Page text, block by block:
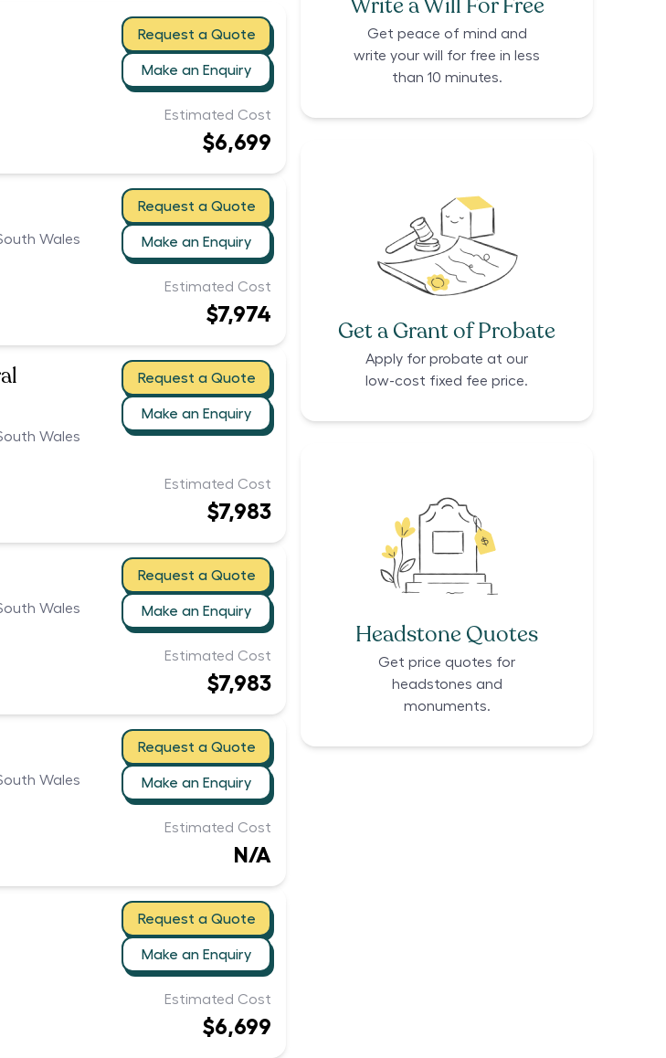
Request a Quote
Make an Enquiry
Estimated Cost
$6,699
Wales
Request a Quote
Make an Enquiry
Estimated Cost
$7,974
Wales
Request a Quote
Make an Enquiry
Estimated Cost
$7,983
Wales
Request a Quote
Make an Enquiry
Estimated Cost
$7,983
Wales
Request a Quote
Make an Enquiry
Estimated Cost
N/A
Request a Quote
Make an Enquiry
Estimated Cost
$6,699
Write a Will For Free
Get peace of mind and
write your will for free in less
than 10 minutes.
Get a Grant of Probate
Apply for probate at our
low-cost fixed fee price.
Headstone Quotes
Get price quotes for
headstones and
monuments.